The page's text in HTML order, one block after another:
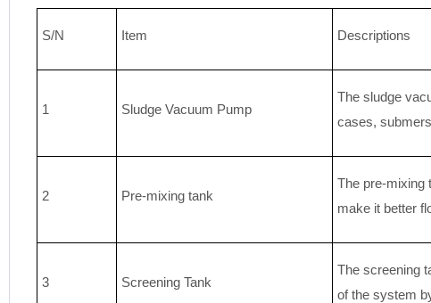
S/N Item Descriptions
1 Sludge Vacuum Pump
The sludge
cases,
2 Pre-mixing tank
The pre-mixing
make it better
3 Screening Tank
The screening
of the system